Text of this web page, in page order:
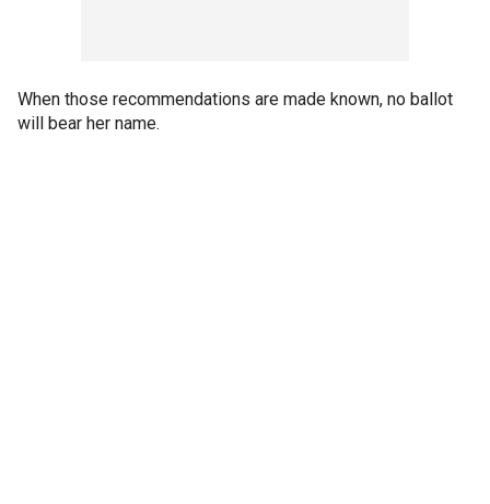
When those recommendations are made known, no ballot
will bear her name.